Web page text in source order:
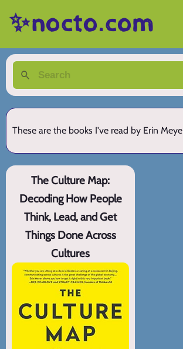
✨nocto.com
These are the books I've read by Erin
The Culture Map:
Decoding How People
Think, Lead, and Get
Things Done Across
Cultures